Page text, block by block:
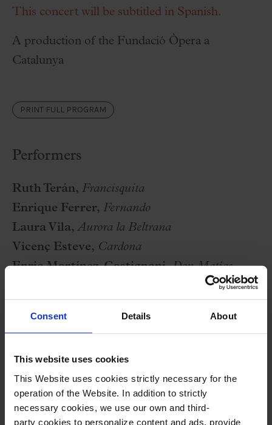
Consent Details About
This website uses cookies
This Website uses cookies strictly necessary for the
operation of the Website. In addition to strictly
necessary cookies, we use our own and third-
party cookies to personalize content and ads, provide
This concert will be subtitled in Spanish.
A production of the Fundació Òpera a
Catalunya
PRINT FULL PROGRAM
Performers
Ruth Terán, Francisquita
Enrique Ferrer, Fernando
Laura Vila, Aurora la Beltrana
Vicenç Esteve, Cardona
Enric Martínez-Castignani, Don Matías
Carles Ortiz, Juan Andrés
Laura Obradors, Irene la de Pinto
Cor Amics de l’Òpera de Sabadell
Orquestra Simfònica del Vallès